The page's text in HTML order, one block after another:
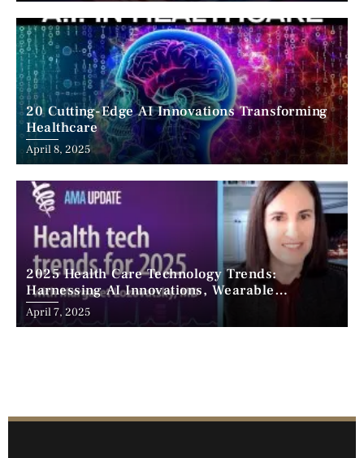
20 Cutting-Edge AI Innovations Transforming
Healthcare
April 8, 2025
2025 Health Care Technology Trends:
Harnessing AI Innovations, Wearable
Advancements, and the Surge of Telehealth
April 7, 2025